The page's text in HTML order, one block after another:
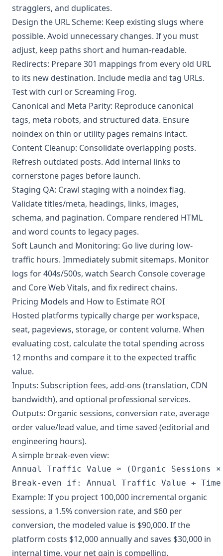
stragglers, and duplicates.
Design the URL Scheme: Keep existing slugs where
possible. Avoid unnecessary changes. If you must
adjust, keep paths short and human-readable.
Redirects: Prepare 301 mappings from every old URL
to its new destination. Include media and tag URLs.
Test with curl or Screaming Frog.
Canonical and Meta Parity: Reproduce canonical
tags, meta robots, and structured data. Ensure
noindex on thin or utility pages remains intact.
Content Cleanup: Consolidate overlapping posts.
Refresh outdated posts. Add internal links to
cornerstone pages before launch.
Staging QA: Crawl staging with a noindex flag.
Validate titles/meta, headings, links, images,
schema, and pagination. Compare rendered HTML
and word counts to legacy pages.
Soft Launch and Monitoring: Go live during low-
traffic hours. Immediately submit sitemaps. Monitor
logs for 404s/500s, watch Search Console coverage
and Core Web Vitals, and fix redirect chains.
Pricing Models and How to Estimate ROI
Hosted platforms typically charge per workspace,
seat, pageviews, storage, or content volume. When
evaluating cost, calculate the total spending across
12 months and compare it to the expected traffic
value.
Inputs: Subscription fees, add-ons (translation, CDN
bandwidth), and optional professional services.
Outputs: Organic sessions, conversion rate, average
order value/lead value, and time saved (editorial and
engineering hours).
A simple break-even view:
Annual Traffic Value ≈ (Organic Sessions
Break-even if: Annual Traffic Value +
Example: If you project 100,000 incremental organic
sessions, a 1.5% conversion rate, and $60 per
conversion, the modeled value is $90,000. If the
platform costs $12,000 annually and saves $30,000 in
internal time, your net gain is compelling.